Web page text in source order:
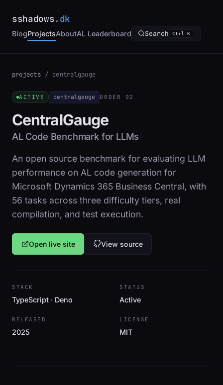
sshadows.dk
BlogProjectsAboutAL Leaderboard Search Ctrl K
projects / centralgauge
ACTIVE centralgauge ORDER 02
CentralGauge
AL Code Benchmark for LLMs
An open source benchmark for evaluating LLM
performance on AL code generation for
Microsoft Dynamics 365 Business Central, with
56 tasks across three difficulty tiers, real
compilation, and test execution.
Open live site View source
STACK
TypeScript · Deno
STATUS
Active
RELEASED
2025
LICENSE
MIT